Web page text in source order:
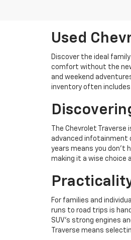
Used
Discover the ideal
comfort without the
and weekend
inventory often
The Chevrolet
advanced infotainment
years means you don't
making it a wise choice
For families and
runs to road trips is
SUV’s strong engines
Traverse means